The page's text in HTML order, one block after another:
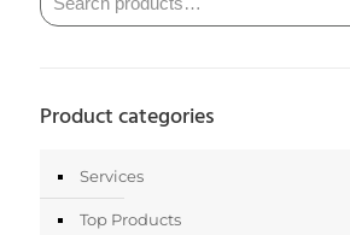
Product categories
Services
Top Products